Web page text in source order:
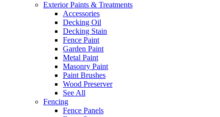
Exterior Paints & Treatments
Accessories
Decking Oil
Decking Stain
Fence Paint
Garden Paint
Metal Paint
Masonry Paint
Paint Brushes
Wood Preserver
See All
Fencing
Fence Panels